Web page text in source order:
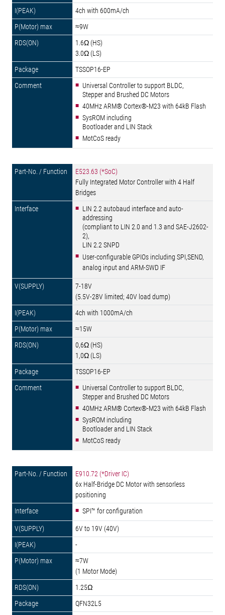
4ch with 600mA/ch
≈9W
1.6Ω (HS)
3.0Ω (LS)
TSSOP16-EP
Universal Controller to support BLDC,
Stepper and Brushed DC Motors
40MHz ARM® Cortex®-M23 with 64kB Flash
SysROM including
Bootloader and LIN Stack
MotCoS ready
E523.63 (*SoC)
Fully Integrated Motor Controller with 4 Half
Bridges
LIN 2.2 autobaud interface and auto-
addressing
(compliant to LIN 2.0 and 1.3 and SAE-J2602-
2),
LIN 2.2 SNPD
User-configurable GPIOs including SPI,SEND,
analog input and ARM-SWD IF
7-18V
(5.5V-28V limited; 40V load dump)
4ch with 1000mA/ch
≈15W
0,6Ω (HS)
1,0Ω (LS)
TSSOP16-EP
Universal Controller to support BLDC,
Stepper and Brushed DC Motors
40MHz ARM® Cortex®-M23 with 64kB Flash
SysROM including
Bootloader and LIN Stack
MotCoS ready
E910.72 (*Driver IC)
6x Half-Bridge DC Motor with sensorless
positioning
SPI™ for configuration
6V to 19V (40V)
-
≈7W
(1 Motor Mode)
1.25Ω
QFN32L5